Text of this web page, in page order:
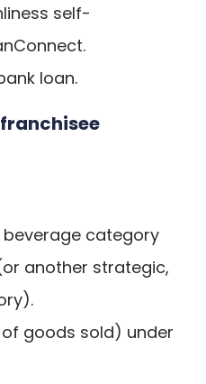
self-
loan.
beverage category
another strategic,
of goods sold) under